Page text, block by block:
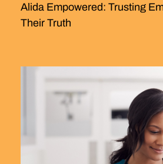
Alida Empowered: Trusting
Their Truth